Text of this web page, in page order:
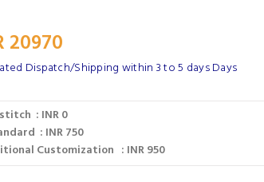
20970
Dispatch/Shipping within 3 to 5 days Days
: INR 0
: INR 750
Customization : INR 950